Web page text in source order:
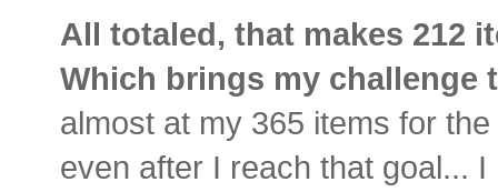
All totaled, that makes 212
Which brings my challenge
almost at my 365 items for
even after I reach that goal...